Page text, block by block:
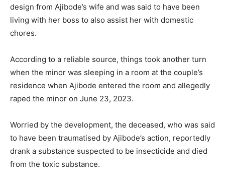
design from Ajibode’s wife and was said to have been
living with her boss to also assist her with domestic
chores.
According to a reliable source, things took another turn
when the minor was sleeping in a room at the couple’s
residence when Ajibode entered the room and allegedly
raped the minor on June 23, 2023.
Worried by the development, the deceased, who was said
to have been traumatised by Ajibode’s action, reportedly
drank a substance suspected to be insecticide and died
from the toxic substance.